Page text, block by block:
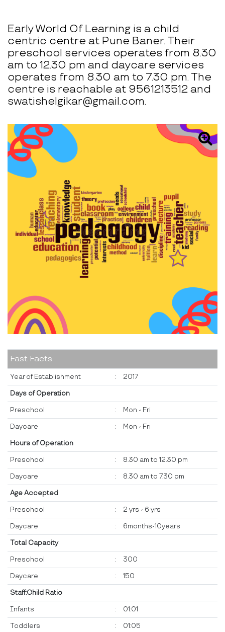
Early World Of Learning is a child
centric centre at Pune Baner. Their
preschool services operates from 8.30
am to 12.30 pm and daycare services
operates from 8.30 am to 7.30 pm. The
centre is reachable at 9561213512 and
swatishelgikar@gmail.com.
Fast Facts
Year of Establishment : 2017
Days of Operation
Preschool : Mon - Fri
Daycare : Mon - Fri
Hours of Operation
Preschool : 8.30 am to 12.30 pm
Daycare : 8.30 am to 7.30 pm
Age Accepted
Preschool : 2 yrs - 6 yrs
Daycare : 6months-10years
Total Capacity
Preschool : 300
Daycare : 150
Staff:Child Ratio
Infants : 01:01
Toddlers : 01:05